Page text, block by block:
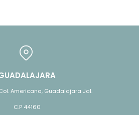
Americana, Guadalajara Jal.
C.P 44160